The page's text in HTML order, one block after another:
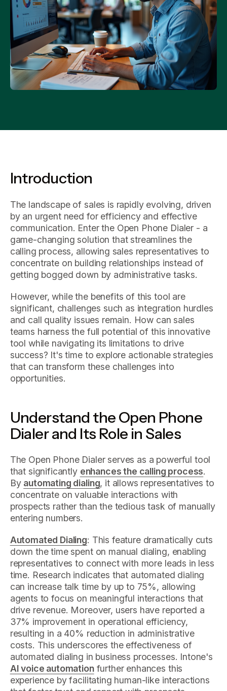
Introduction
The landscape of sales is rapidly evolving, driven
by an urgent need for efficiency and effective
communication. Enter the Open Phone Dialer - a
game-changing solution that streamlines the
calling process, allowing sales representatives to
concentrate on building relationships instead of
getting bogged down by administrative tasks.
However, while the benefits of this tool are
significant, challenges such as integration hurdles
and call quality issues remain. How can sales
teams harness the full potential of this innovative
tool while navigating its limitations to drive
success? It's time to explore actionable strategies
that can transform these challenges into
opportunities.
Understand the Open Phone
Dialer and Its Role in Sales
The Open Phone Dialer serves as a powerful tool
that significantly enhances the calling process.
By automating dialing, it allows representatives to
concentrate on valuable interactions with
prospects rather than the tedious task of manually
entering numbers.
Automated Dialing: This feature dramatically cuts
down the time spent on manual dialing, enabling
representatives to connect with more leads in less
time. Research indicates that automated dialing
can increase talk time by up to 75%, allowing
agents to focus on meaningful interactions that
drive revenue. Moreover, users have reported a
37% improvement in operational efficiency,
resulting in a 40% reduction in administrative
costs. This underscores the effectiveness of
automated dialing in business processes. Intone's
AI voice automationfurther enhances this
experience by facilitating human-like interactions